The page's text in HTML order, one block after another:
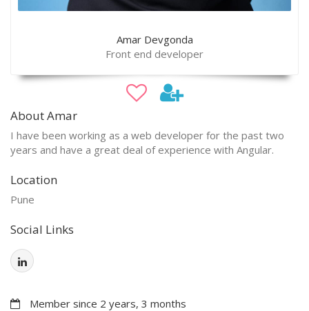
Amar Devgonda
Front end developer
About Amar
I have been working as a web developer for the past two
years and have a great deal of experience with Angular.
Location
Pune
Social Links
Member since 2 years, 3 months